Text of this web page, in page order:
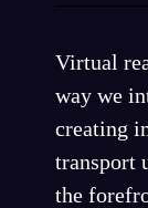
Virtual
way we
creating
transport
the